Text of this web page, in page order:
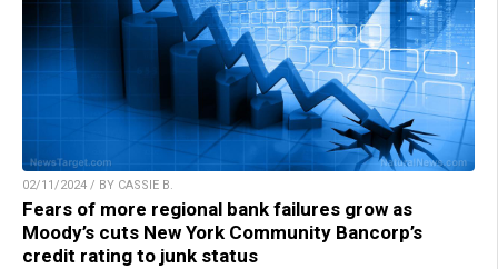
02/11/2024 / BY CASSIE B.
Fears of more regional bank failures grow as
Moody’s cuts New York Community Bancorp’s
credit rating to junk status